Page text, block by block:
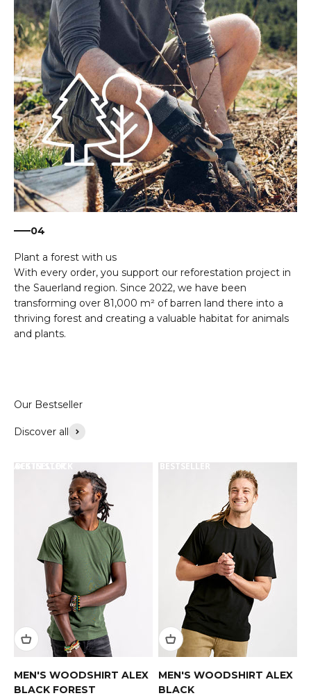
04
With every order, you support our reforestation project in
the Sauerland region. Since 2022, we have been
transforming over 81,000 m² of barren land there into a
thriving forest and creating a valuable habitat for animals
and plants.
Discover all
BESTSELLER
BACK IN STOCK
MEN'S WOODSHIRT ALEX
BLACK FOREST
BESTSELLER
MEN'S WOODSHIRT ALEX
BLACK